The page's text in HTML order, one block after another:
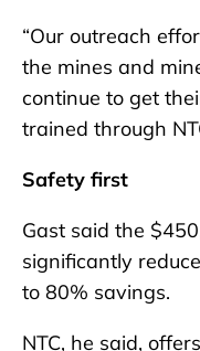
“Our outreach
the mines and
continue to get
trained through
Safety first
Gast said the
significantly
to 80% savings.
NTC, he said,